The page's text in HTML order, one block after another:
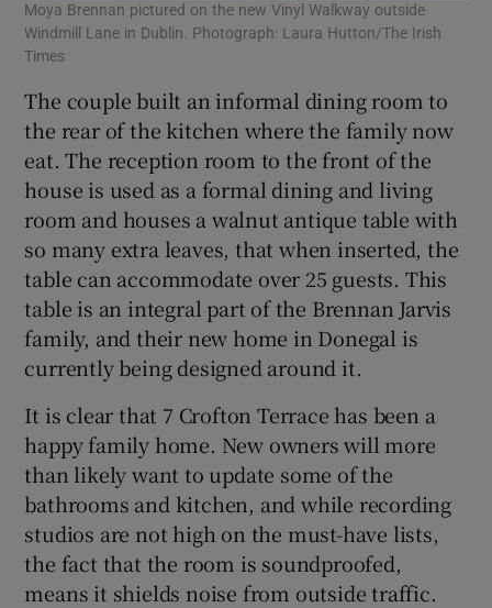
Moya Brennan pictured on the new Vinyl Walkway outside
Windmill Lane in Dublin. Photograph: Laura Hutton/The Irish
Times
The couple built an informal dining room to
the rear of the kitchen where the family now
eat. The reception room to the front of the
house is used as a formal dining and living
room and houses a walnut antique table with
so many extra leaves, that when inserted, the
table can accommodate over 25 guests. This
table is an integral part of the Brennan Jarvis
family, and their new home in Donegal is
currently being designed around it.
It is clear that 7 Crofton Terrace has been a
happy family home. New owners will more
than likely want to update some of the
bathrooms and kitchen, and while recording
studios are not high on the must-have lists,
the fact that the room is soundproofed,
means it shields noise from outside traffic.